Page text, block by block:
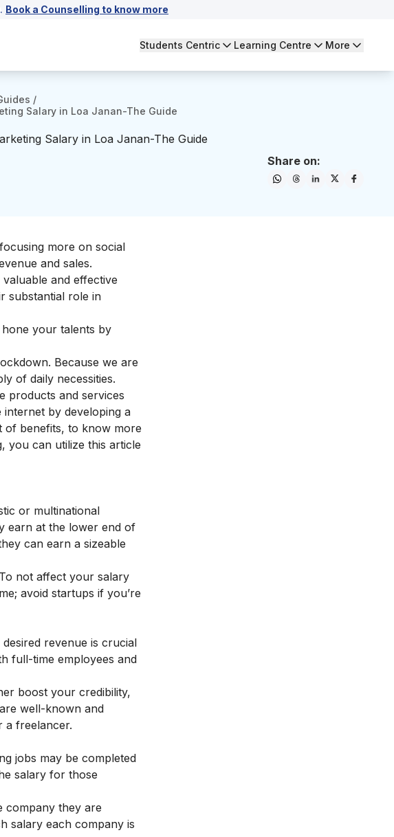
Book a Counselling to know more
Students Centric Learning Centre More
/
Salary in Loa Janan-The Guide
Salary in Loa Janan-The Guide
Share on:
more on social
and sales.
and effective
substantial role in
your talents by
Because we are
of daily necessities.
products and services
by developing a
of benefits, to know more
you can utilize this article
or multinational
earn at the lower end of
can earn a sizeable
not affect your salary
avoid startups if you’re
revenue is crucial
full-time employees and
boost your credibility,
well-known and
a freelancer.
jobs may be completed
salary for those
company they are
salary each company is